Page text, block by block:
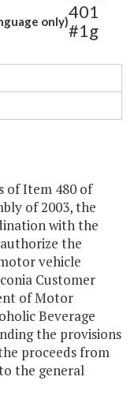
only)401
#1g
of Item 480 of
of 2003, the
with the
the
vehicle
Customer
of Motor
Beverage
the provisions
proceeds from
the general